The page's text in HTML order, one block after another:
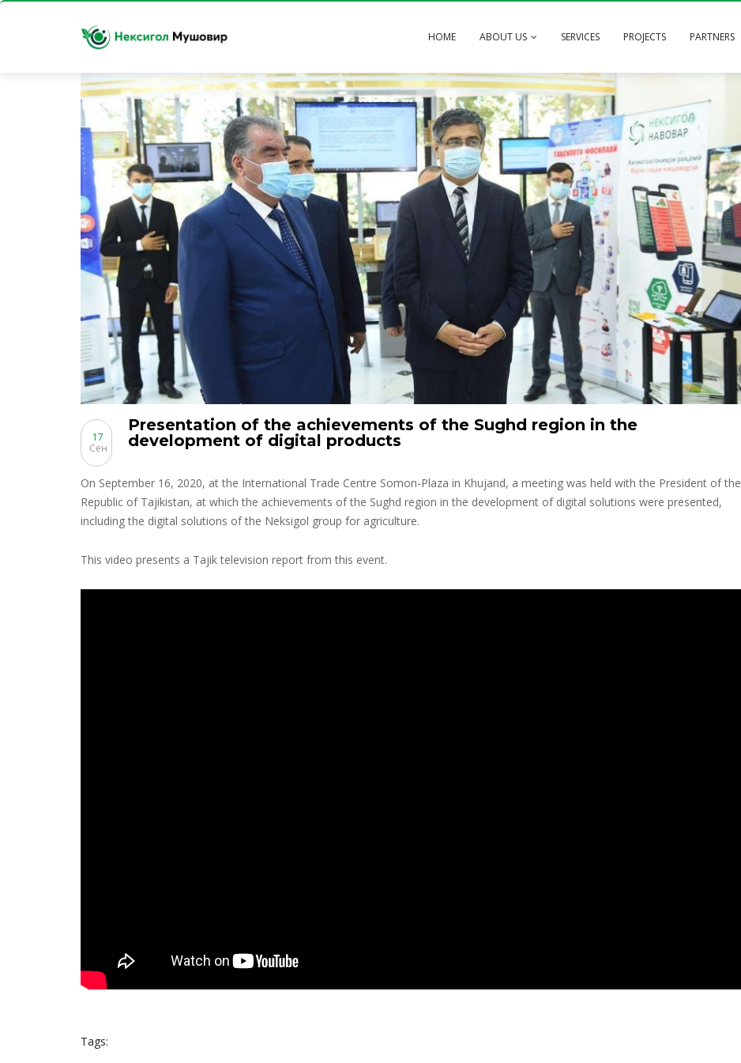
HOME ABOUT US SERVICES PROJECTS PARTNERS
Presentation of the achievements of the Sughd region in the
development of digital products
17
Сен
On September 16, 2020, at the International Trade Centre Somon-Plaza in Khujand, a meeting was held with the President of the
Republic of Tajikistan, at which the achievements of the Sughd region in the development of digital solutions were presented,
including the digital solutions of the Neksigol group for agriculture.
This video presents a Tajik television report from this event.
Tags: